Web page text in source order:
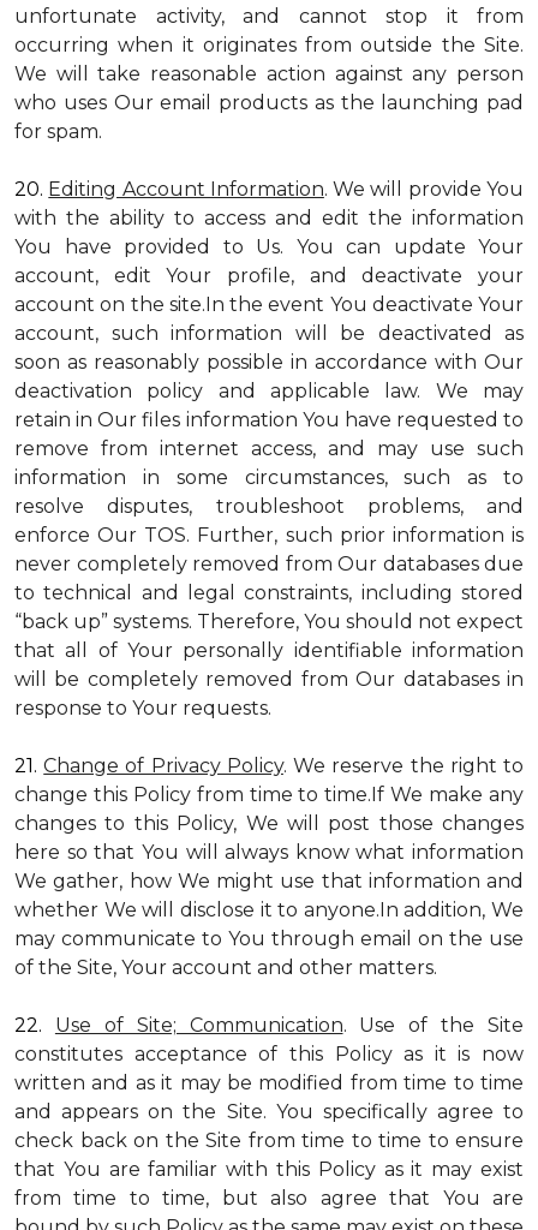
unfortunate activity, and cannot stop it from
occurring when it originates from outside the Site.
We will take reasonable action against any person
who uses Our email products as the launching pad
for spam.
20. Editing Account Information. We will provide You
with the ability to access and edit the information
You have provided to Us. You can update Your
account, edit Your profile, and deactivate your
account on the site.In the event You deactivate Your
account, such information will be deactivated as
soon as reasonably possible in accordance with Our
deactivation policy and applicable law. We may
retain in Our files information You have requested to
remove from internet access, and may use such
information in some circumstances, such as to
resolve disputes, troubleshoot problems, and
enforce Our TOS. Further, such prior information is
never completely removed from Our databases due
to technical and legal constraints, including stored
“back up” systems. Therefore, You should not expect
that all of Your personally identifiable information
will be completely removed from Our databases in
response to Your requests.
21.Change of Privacy Policy. We reserve the right to
change this Policy from time to time.If We make any
changes to this Policy, We will post those changes
here so that You will always know what information
We gather, how We might use that information and
whether We will disclose it to anyone.In addition, We
may communicate to You through email on the use
of the Site, Your account and other matters.
22. Use of Site; Communication. Use of the Site
constitutes acceptance of this Policy as it is now
written and as it may be modified from time to time
and appears on the Site. You specifically agree to
check back on the Site from time to time to ensure
that You are familiar with this Policy as it may exist
from time to time, but also agree that You are